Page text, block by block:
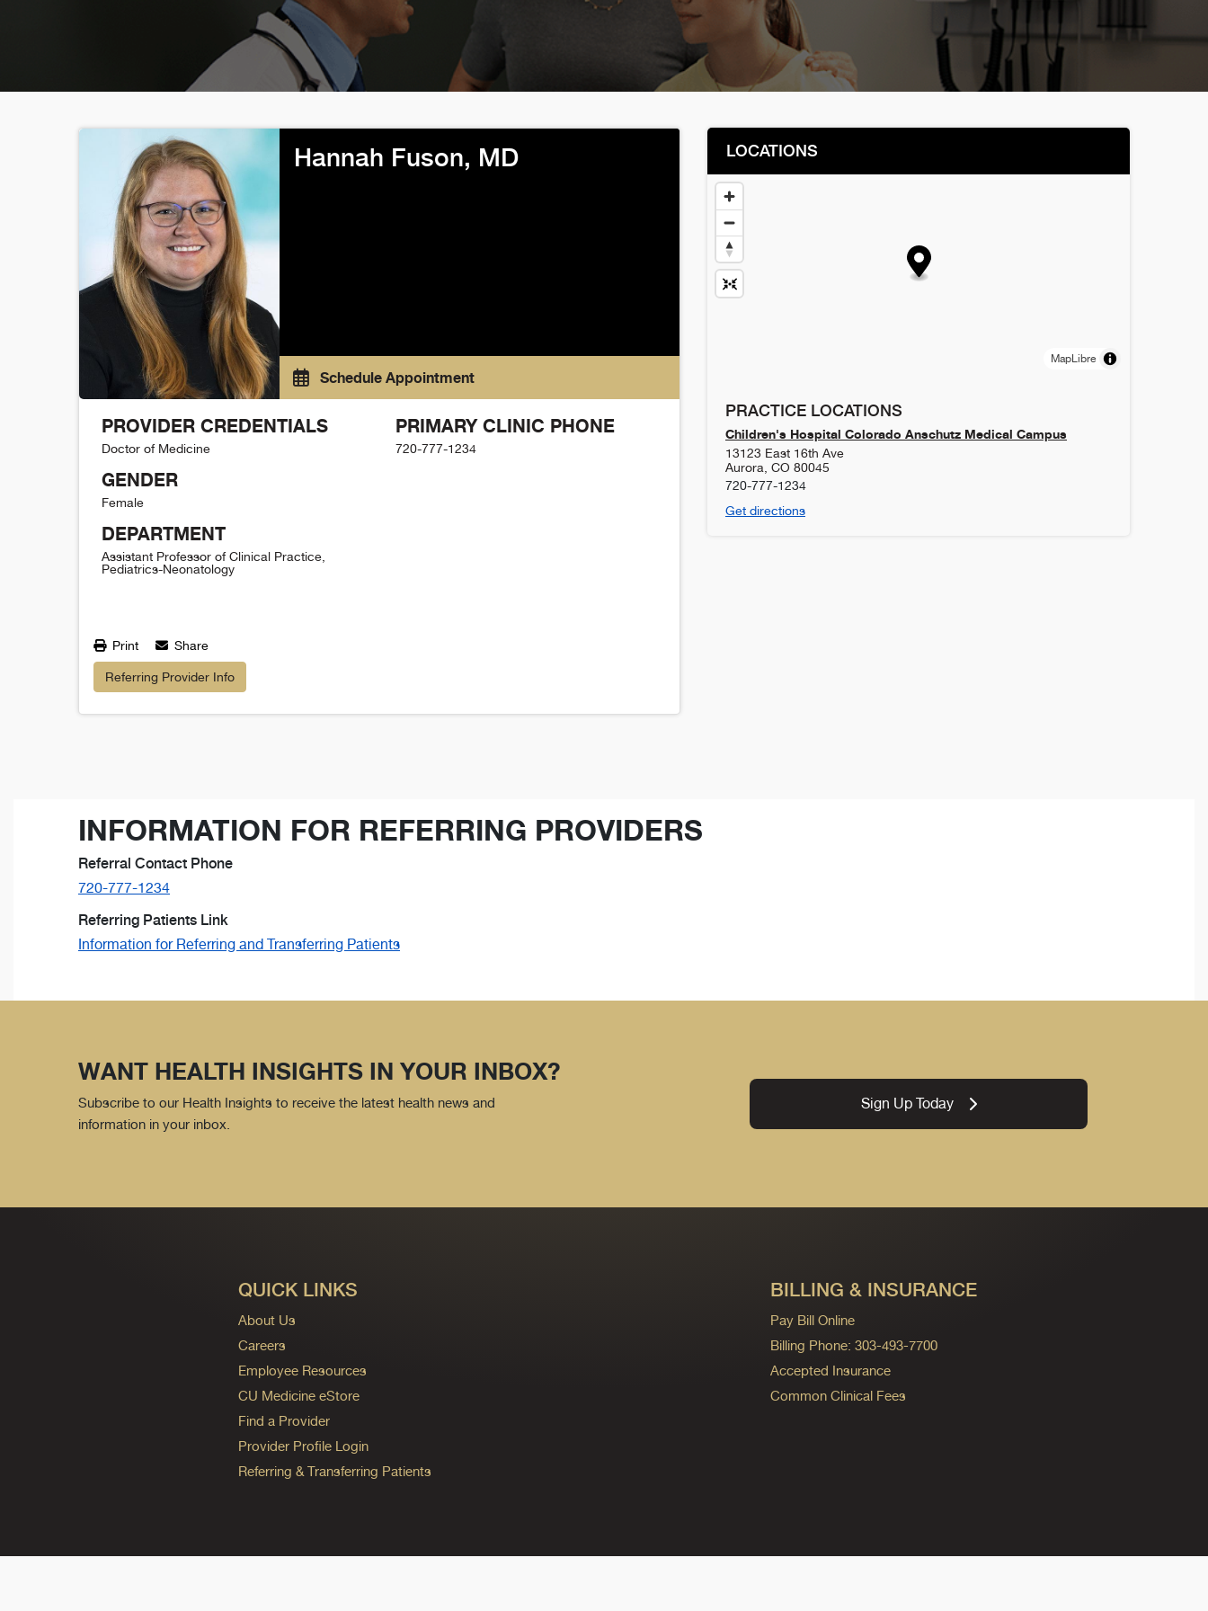
Hannah Fuson, MD
Schedule Appointment
PROVIDER CREDENTIALS
Doctor of Medicine
GENDER
Female
DEPARTMENT
Assistant Professor of Clinical Practice,
Pediatrics-Neonatology
PRIMARY CLINIC PHONE
720-777-1234
Print Share
Referring Provider Info
LOCATIONS
MapLibre
PRACTICE LOCATIONS
Children's Hospital Colorado Anschutz Medical Campus
13123 East 16th Ave
Aurora CO 80045
720-777-1234
Get directions
INFORMATION FOR REFERRING PROVIDERS
Referral Contact Phone
720-777-1234
Referring Patients Link
Information for Referring and Transferring Patients
WANT HEALTH INSIGHTS IN YOUR INBOX?
Subscribe to our Health Insights to receive the latest health news and
information in your inbox.
Sign Up Today
QUICK LINKS
About Us
Careers
Employee Resources
CU Medicine eStore
Find a Provider
Provider Profile Login
Referring & Transferring Patients
BILLING & INSURANCE
Pay Bill Online
Billing Phone: 303-493-7700
Accepted Insurance
Common Clinical Fees